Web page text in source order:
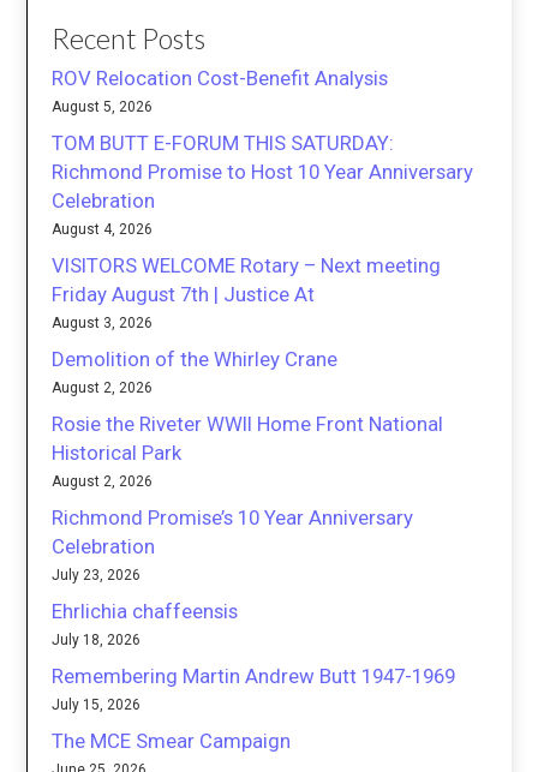
Recent Posts
ROV Relocation Cost-Benefit Analysis
August 5, 2026
TOM BUTT E-FORUM THIS SATURDAY:
Richmond Promise to Host 10 Year Anniversary
Celebration
August 4, 2026
VISITORS WELCOME Rotary – Next meeting
Friday August 7th | Justice At
August 3, 2026
Demolition of the Whirley Crane
August 2, 2026
Rosie the Riveter WWII Home Front National
Historical Park
August 2, 2026
Richmond Promise’s 10 Year Anniversary
Celebration
July 23, 2026
Ehrlichia chaffeensis
July 18, 2026
Remembering Martin Andrew Butt 1947-1969
July 15, 2026
The MCE Smear Campaign